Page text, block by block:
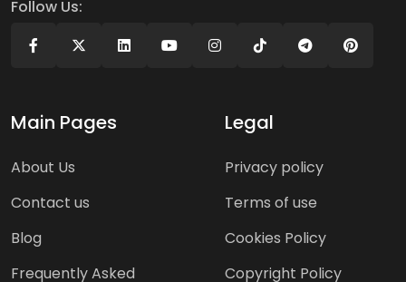
Follow Us:
Main Pages
About Us
Contact us
Blog
Frequently Asked
Legal
Privacy policy
Terms of use
Cookies Policy
Copyright Policy